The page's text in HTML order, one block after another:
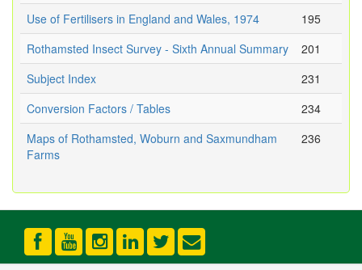
Use of Fertilisers in England and Wales, 1974
195
Rothamsted Insect Survey - Sixth Annual Summary
201
Subject Index
231
Conversion Factors / Tables
234
Maps of Rothamsted, Woburn and Saxmundham
Farms
236